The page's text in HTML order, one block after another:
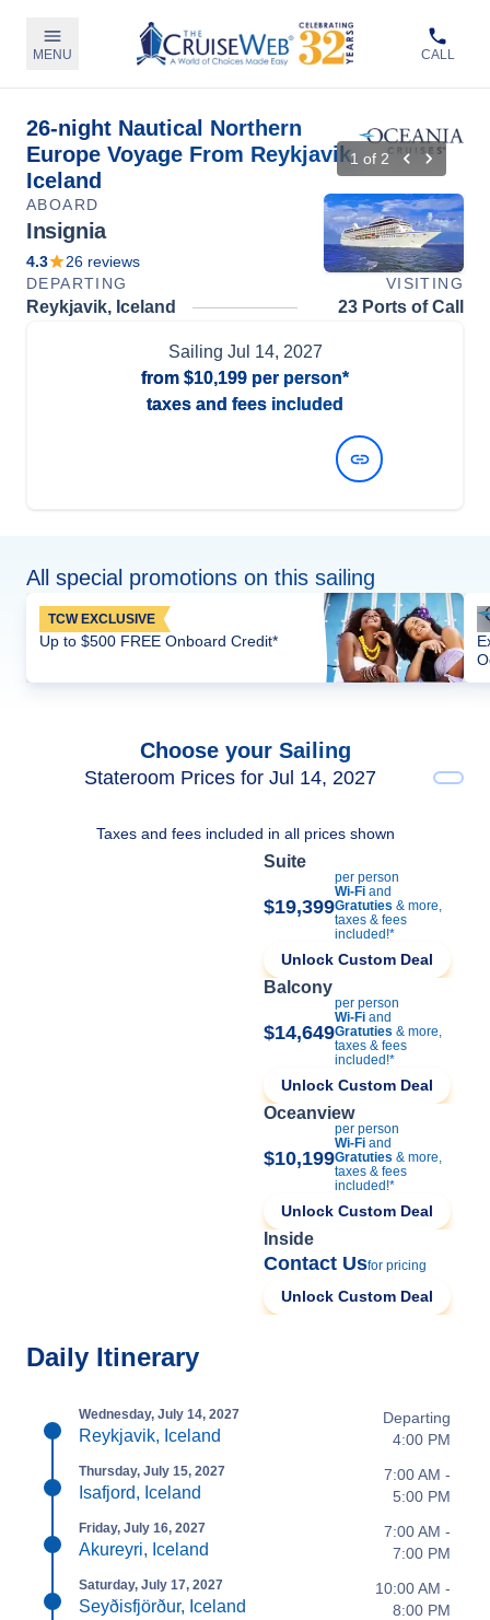
MENU CALL
26-night Nautical Northern
Europe Voyage From Reykjavik,
Iceland
1 of 2
ABOARD
Insignia
4.3 26 reviews
DEPARTING
VISITING
Reykjavik, Iceland 23 Ports of Call
Sailing Jul 14, 2027
from $10,199 per person*
taxes and fees included
All special promotions on this sailing
TCW EXCLUSIVE
Up to $500 FREE Onboard Credit*
Choose your Sailing
Stateroom Prices for Jul 14, 2027
Taxes and fees included in all prices shown
Suite
$19,399
per person
Wi-Fi and
Gratuties & more,
taxes & fees
included!*
Unlock Custom Deal
Balcony
$14,649
per person
Wi-Fi and
Gratuties & more,
taxes & fees
included!*
Unlock Custom Deal
Oceanview
$10,199
per person
Wi-Fi and
Gratuties & more,
taxes & fees
included!*
Unlock Custom Deal
Inside
Contact Usfor pricing
Unlock Custom Deal
Daily Itinerary
Wednesday, July 14, 2027
Reykjavik, Iceland
Departing
4:00 PM
Thursday, July 15, 2027
Isafjord, Iceland
7:00 AM -
5:00 PM
Friday, July 16, 2027
Akureyri, Iceland
7:00 AM -
7:00 PM
Saturday, July 17, 2027
Seyðisfjörður, Iceland
10:00 AM -
8:00 PM